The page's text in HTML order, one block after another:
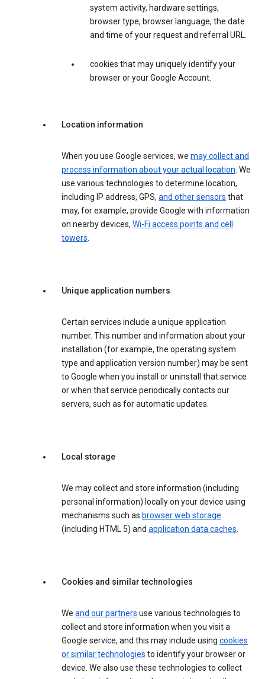
system activity, hardware settings,
browser type, browser language, the date
and time of your request and referral URL.
cookies that may uniquely identify your
browser or your Google Account.
Location information
When you use Google services, we may collect and
process information about your actual location. We
use various technologies to determine location,
including IP address, GPS, and other sensors that
may, for example, provide Google with information
on nearby devices, Wi-Fi access points and cell
towers.
Unique application numbers
Certain services include a unique application
number. This number and information about your
installation (for example, the operating system
type and application version number) may be sent
to Google when you install or uninstall that service
or when that service periodically contacts our
servers, such as for automatic updates.
Local storage
We may collect and store information (including
personal information) locally on your device using
mechanisms such as browser web storage
(including HTML 5) and application data caches.
Cookies and similar technologies
We and our partners use various technologies to
collect and store information when you visit a
Google service, and this may include using cookies
or similar technologies to identify your browser or
device. We also use these technologies to collect